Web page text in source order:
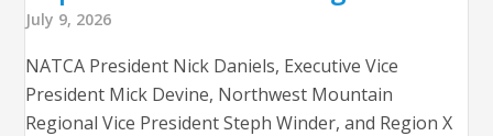
July 9, 2026
NATCA President Nick Daniels, Executive Vice
President Mick Devine, Northwest Mountain
Regional Vice President Steph Winder, and Region X